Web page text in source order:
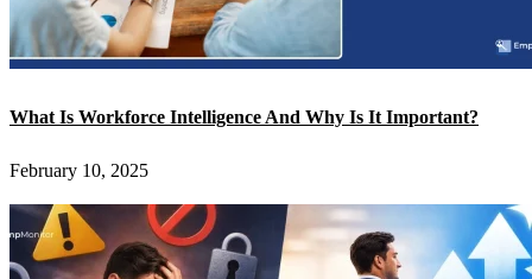
What Is Workforce Intelligence And Why Is It Important?
February 10, 2025